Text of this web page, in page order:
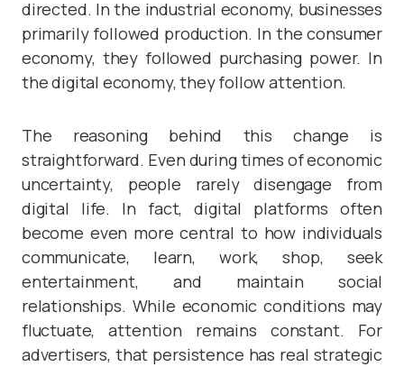
directed. In the industrial economy, businesses
primarily followed production. In the consumer
economy, they followed purchasing power. In
the digital economy, they follow attention.
The reasoning behind this change is
straightforward. Even during times of economic
uncertainty, people rarely disengage from
digital life. In fact, digital platforms often
become even more central to how individuals
communicate, learn, work, shop, seek
entertainment, and maintain social
relationships. While economic conditions may
fluctuate, attention remains constant. For
advertisers, that persistence has real strategic